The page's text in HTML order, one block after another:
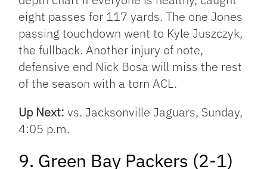
eight passes for 117 yards. The one Jones
passing touchdown went to Kyle Juszczyk,
the fullback. Another injury of note,
defensive end Nick Bosa will miss the rest
of the season with a torn ACL.
Up Next: vs. Jacksonville Jaguars, Sunday,
4:05 p.m.
9. Green Bay Packers (2-1)